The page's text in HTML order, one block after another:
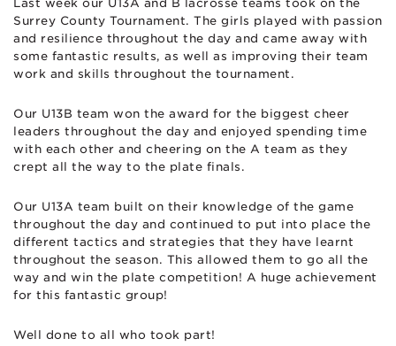
Last week our U13A and B lacrosse teams took on the
Surrey County Tournament. The girls played with passion
and resilience throughout the day and came away with
some fantastic results, as well as improving their team
work and skills throughout the tournament.
Our U13B team won the award for the biggest cheer
leaders throughout the day and enjoyed spending time
with each other and cheering on the A team as they
crept all the way to the plate finals.
Our U13A team built on their knowledge of the game
throughout the day and continued to put into place the
different tactics and strategies that they have learnt
throughout the season. This allowed them to go all the
way and win the plate competition! A huge achievement
for this fantastic group!
Well done to all who took part!